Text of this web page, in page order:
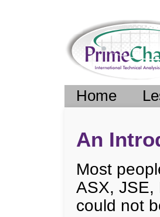
Home
An
Most
ASX, JSE,
could not